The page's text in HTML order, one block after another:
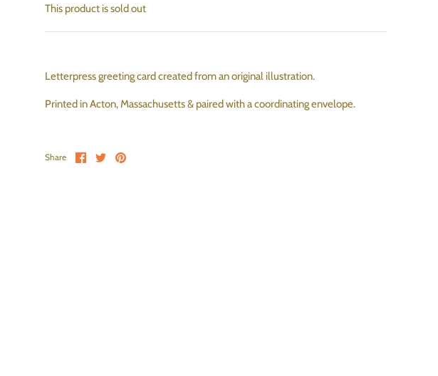
This product is sold out
Letterpress greeting card created from an original illustration.
Printed in Acton, Massachusetts & paired with a coordinating envelope.
Share Share on Facebook
Share on Twitter
Pin the main image